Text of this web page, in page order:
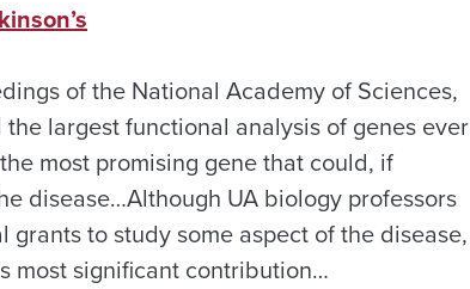
of the National Academy of Sciences,
largest functional analysis of genes ever
most promising gene that could, if
disease…Although UA biology professors
to study some aspect of the disease,
most significant contribution…